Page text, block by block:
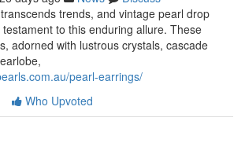
trends, and vintage pearl drop
to this enduring allure. These
adorned with lustrous crystals, cascade
pearl-earrings/
Who Upvoted